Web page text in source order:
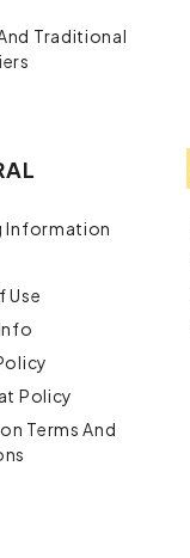
Traditional
Information
Use
Policy
Terms And